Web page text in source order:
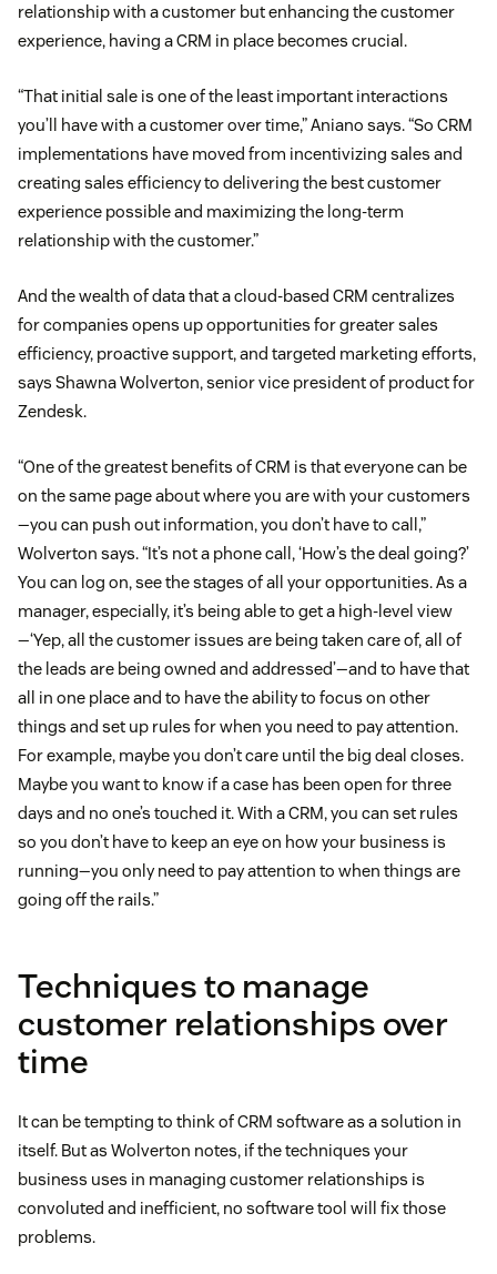
relationship with a customer but enhancing the customer
experience, having a CRM in place becomes crucial.
“That initial sale is one of the least important interactions
you’ll have with a customer over time,” Aniano says. “So CRM
implementations have moved from incentivizing sales and
creating sales efficiency to delivering the best customer
experience possible and maximizing the long-term
relationship with the customer.”
And the wealth of data that a cloud-based CRM centralizes
for companies opens up opportunities for greater sales
efficiency, proactive support, and targeted marketing efforts,
says Shawna Wolverton, senior vice president of product for
Zendesk.
“One of the greatest benefits of CRM is that everyone can be
on the same page about where you are with your customers
—you can push out information, you don’t have to call,”
Wolverton says. “It’s not a phone call, ‘How’s the deal going?’
You can log on, see the stages of all your opportunities. As a
manager, especially, it’s being able to get a high-level view
—‘Yep, all the customer issues are being taken care of, all of
the leads are being owned and addressed’—and to have that
all in one place and to have the ability to focus on other
things and set up rules for when you need to pay attention.
For example, maybe you don’t care until the big deal closes.
Maybe you want to know if a case has been open for three
days and no one’s touched it. With a CRM, you can set rules
so you don’t have to keep an eye on how your business is
running—you only need to pay attention to when things are
going off the rails.”
Techniques to manage
customer relationships over
time
It can be tempting to think of CRM software as a solution in
itself. But as Wolverton notes, if the techniques your
business uses in managing customer relationships is
convoluted and inefficient, no software tool will fix those
problems.